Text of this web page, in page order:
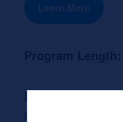
Learn More
Likely